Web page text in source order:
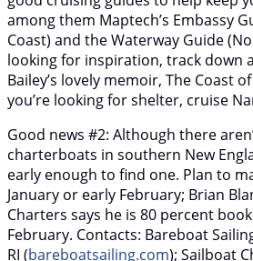
among them Maptech’s Embassy
Coast) and the Waterway Guide
looking for inspiration, track down
Bailey’s lovely memoir, The Coast
you’re looking for shelter, cruise
Good news #2: Although there
charterboats in southern New
early enough to find one. Plan to
January or early February; Brian
Charters says he is 80 percent
February. Contacts: Bareboat
RI (bareboatsailing.com); Sailboat